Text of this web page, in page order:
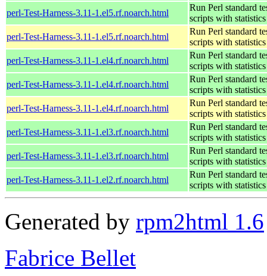
perl-Test-Harness-3.11-1.el5.rf.noarch.html
Run Perl standard
scripts with statistics
perl-Test-Harness-3.11-1.el5.rf.noarch.html
Run Perl standard
scripts with statistics
perl-Test-Harness-3.11-1.el4.rf.noarch.html
Run Perl standard
scripts with statistics
perl-Test-Harness-3.11-1.el4.rf.noarch.html
Run Perl standard
scripts with statistics
perl-Test-Harness-3.11-1.el4.rf.noarch.html
Run Perl standard
scripts with statistics
perl-Test-Harness-3.11-1.el3.rf.noarch.html
Run Perl standard
scripts with statistics
perl-Test-Harness-3.11-1.el3.rf.noarch.html
Run Perl standard
scripts with statistics
perl-Test-Harness-3.11-1.el2.rf.noarch.html
Run Perl standard
scripts with statistics
Generated by rpm2html 1.6
Fabrice Bellet